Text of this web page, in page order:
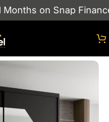
on Snap Finance
WARDROBES